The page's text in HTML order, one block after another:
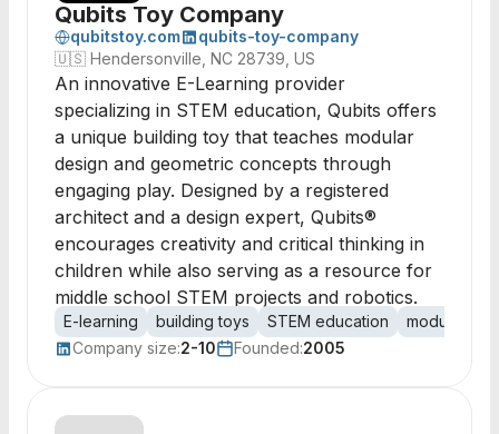
Qubits Toy Company
qubitstoy.com
qubits-toy-company
🇺🇸 Hendersonville, NC 28739, US
An innovative E-Learning provider
specializing in STEM education, Qubits offers
a unique building toy that teaches modular
design and geometric concepts through
engaging play. Designed by a registered
architect and a design expert, Qubits®
encourages creativity and critical thinking in
children while also serving as a resource for
middle school STEM projects and robotics.
E-learning building toys STEM education
modular
Company size:2-10 Founded:2005